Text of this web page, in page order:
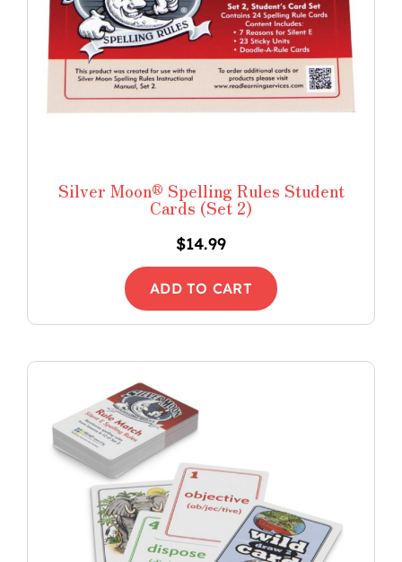
Silver Moon® Spelling Rules Student
Cards (Set 2)
$14.99
ADD TO CART